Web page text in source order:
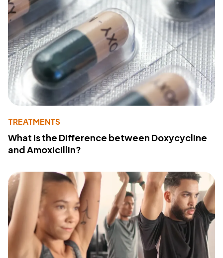
TREATMENTS
What Is the Difference between Doxycycline
and Amoxicillin?